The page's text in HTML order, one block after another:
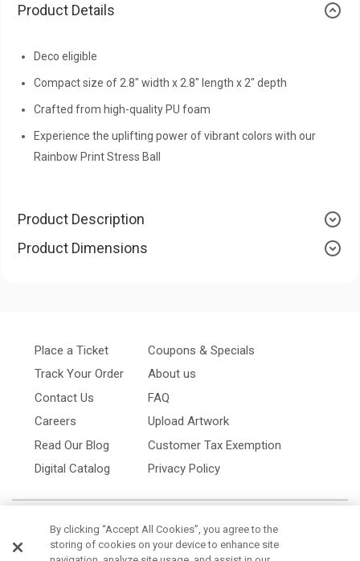
Product Details
Deco eligible
Compact size of 2.8" width x 2.8" length x 2" depth
Crafted from high-quality PU foam
Experience the uplifting power of vibrant colors with our
Rainbow Print Stress Ball
Product Description
Product Dimensions
Place a Ticket
Track Your Order
Contact Us
Careers
Read Our Blog
Digital Catalog
Coupons & Specials
About us
FAQ
Upload Artwork
Customer Tax Exemption
Privacy Policy
By clicking “Accept All Cookies”, you agree to the
storing of cookies on your device to enhance site